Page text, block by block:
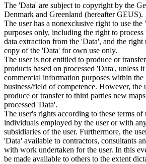
The 'Data' are subject to copyright by the
Denmark and Greenland (hereafter GEUS).
The user has a nonexclusive right to use
purposes only, including the right to
data extraction from the 'Data', and the right
copy of the 'Data' for own use only.
The user is not entitled to produce or
products based on processed 'Data', unless
commercial information purposes within the
business/field of competence. However, the
produce or transfer to third parties new
processed 'Data'.
The user's rights according to these terms
individuals employed by the user or with
subsidiaries of the user. Furthermore, the
'Data' available to contractors, consultants
with work undertaken for the user. In this
be made available to others to the extent